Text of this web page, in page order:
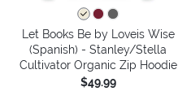
Let Books Be by Loveis Wise
(Spanish) - Stanley/Stella
Cultivator Organic Zip Hoodie
$49.99